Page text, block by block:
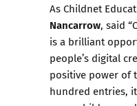
As Childnet
Nancarrow, said
is a brilliant
people’s digital
positive power of
hundred entries,